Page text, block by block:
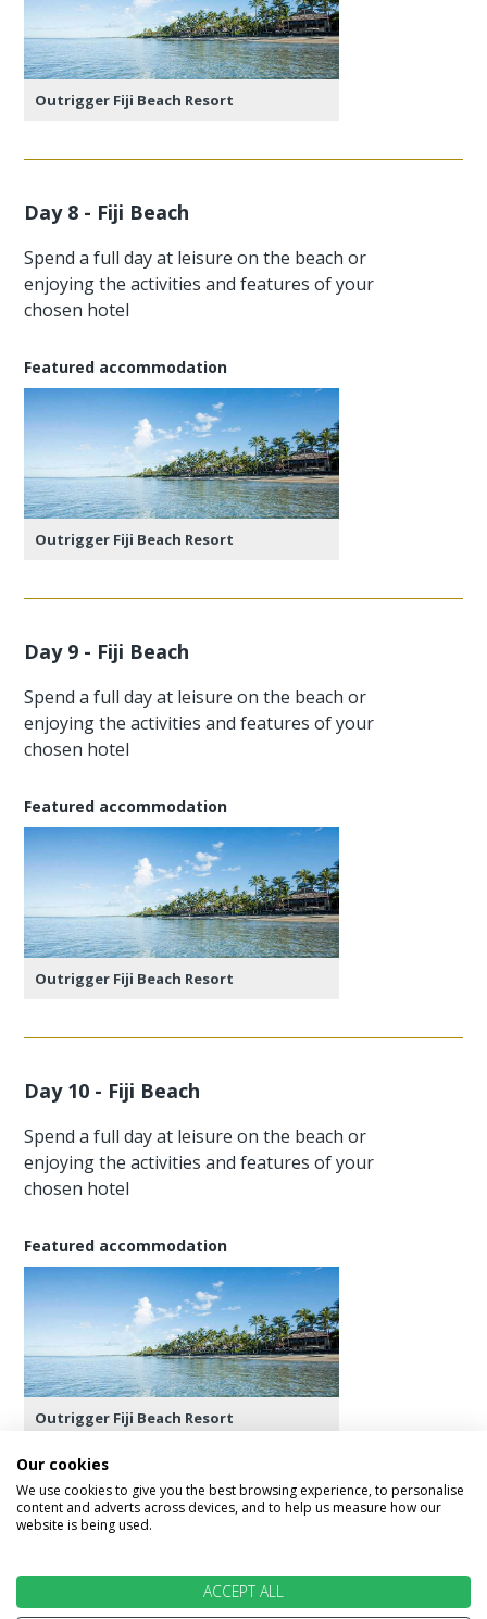
Outrigger Fiji Beach Resort
Day 8 - Fiji Beach
Spend a full day at leisure on the beach or
enjoying the activities and features of your
chosen hotel
Featured accommodation
Outrigger Fiji Beach Resort
Day 9 - Fiji Beach
Spend a full day at leisure on the beach or
enjoying the activities and features of your
chosen hotel
Featured accommodation
Outrigger Fiji Beach Resort
Day 10 - Fiji Beach
Spend a full day at leisure on the beach or
enjoying the activities and features of your
chosen hotel
Featured accommodation
Outrigger Fiji Beach Resort
Day 11 - Los Angeles
Transfer back to Nadi Airport for the flight to Los
Angels, check into your hotel and spend the rest
Our cookies
We use cookies to give you the best browsing experience, to personalise
content and adverts across devices, and to help us measure how our
website is being used.
ACCEPT ALL